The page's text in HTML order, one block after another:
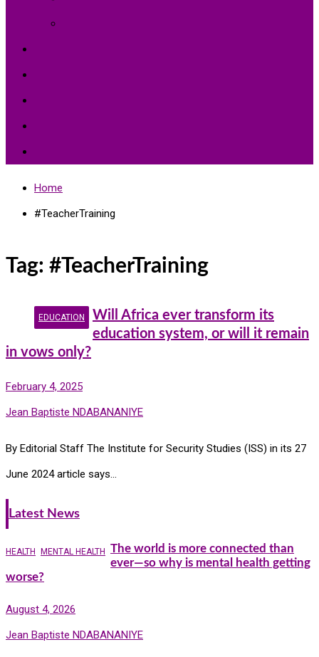
Home
#TeacherTraining
Tag: #TeacherTraining
EDUCATION
Will Africa ever transform its
education system, or will it remain
in vows only?
February 4, 2025
Jean Baptiste NDABANANIYE
By Editorial Staff The Institute for Security Studies (ISS) in its 27
June 2024 article says…
Latest News
HEALTH MENTAL HEALTH The world is more connected than
ever—so why is mental health getting
worse?
August 4, 2026
Jean Baptiste NDABANANIYE